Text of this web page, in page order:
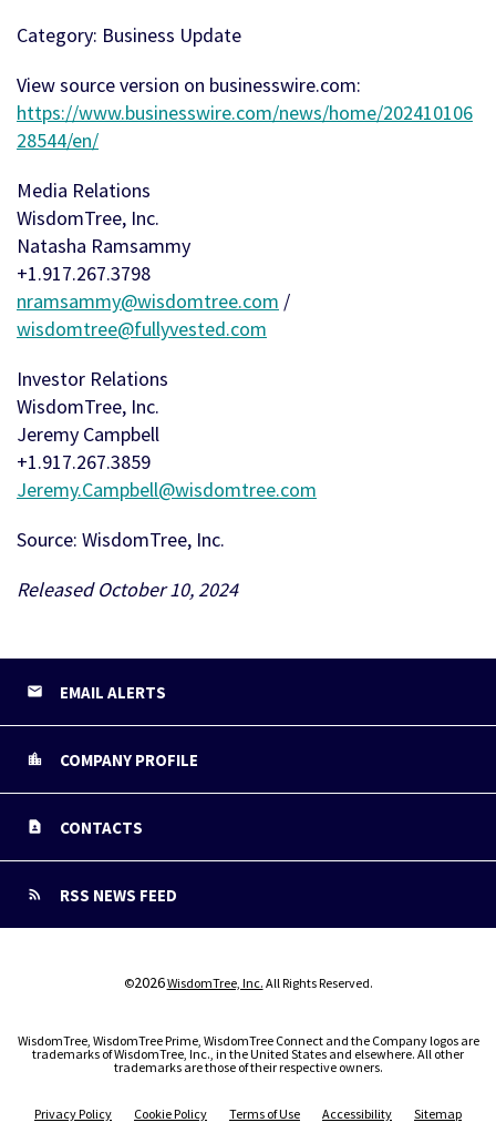
Category: Business Update
View source version on businesswire.com:
https://www.businesswire.com/news/home/202410106
28544/en/
Media Relations
WisdomTree, Inc.
Natasha Ramsammy
+1.917.267.3798
nramsammy@wisdomtree.com /
wisdomtree@fullyvested.com
Investor Relations
WisdomTree, Inc.
Jeremy Campbell
+1.917.267.3859
Jeremy.Campbell@wisdomtree.com
Source: WisdomTree, Inc.
Released October 10, 2024
EMAIL ALERTS
COMPANY PROFILE
CONTACTS
RSS NEWS FEED
©2026WisdomTree, Inc. All Rights Reserved.
WisdomTree, WisdomTree Prime, WisdomTree Connect and the Company logos are
trademarks of WisdomTree, Inc., in the United States and elsewhere. All other
trademarks are those of their respective owners.
Privacy Policy Cookie Policy Terms of Use Accessibility Sitemap